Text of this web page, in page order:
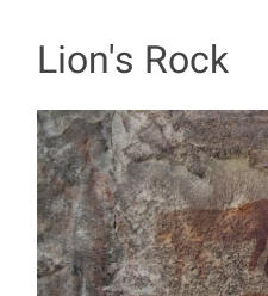
Lion's Rock